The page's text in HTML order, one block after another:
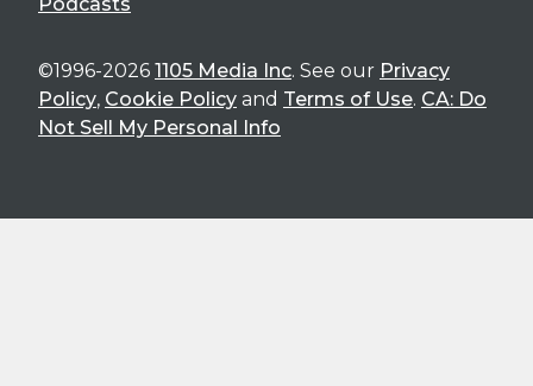
©1996-2026 1105 Media Inc. See our Privacy
Policy, Cookie Policy and Terms of Use. CA: Do
Not Sell My Personal Info